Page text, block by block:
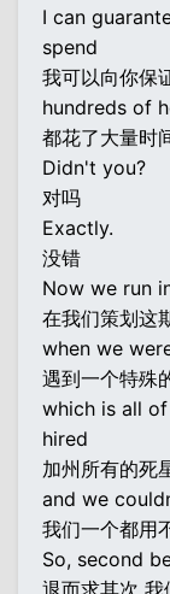
I can
spend
我可以向你保
hundreds of
都花了大量时
Didn't you?
对吗
Exactly.
没错
Now we run
在我们策划这
when we
遇到一个特殊
which is all
hired
加州所有的死
and we
我们一个都用
So, second
退而求其次 我